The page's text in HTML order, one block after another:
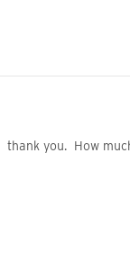
thank you. How